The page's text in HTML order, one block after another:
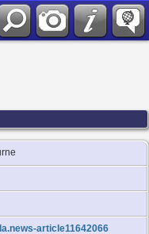
article11642066